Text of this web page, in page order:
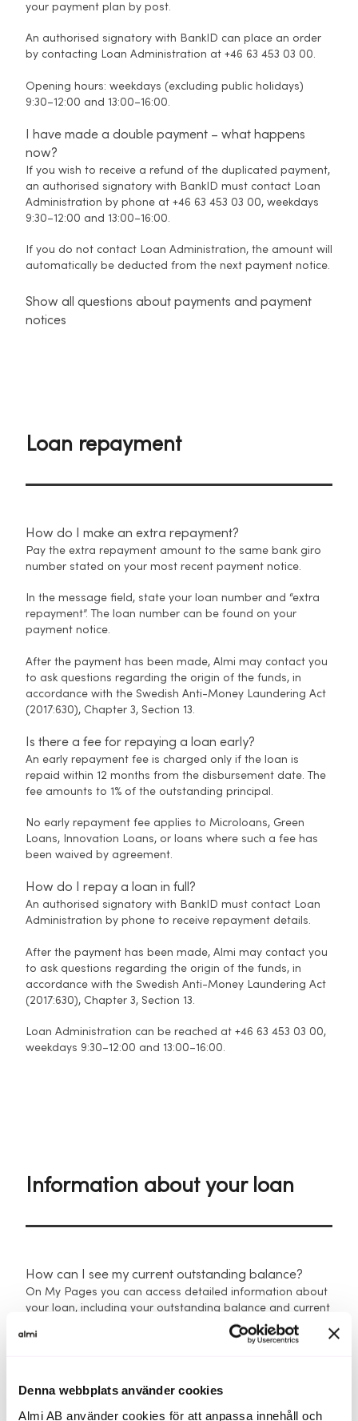
Denna webbplats använder cookies
Almi AB använder cookies för att anpassa innehåll och
your payment plan by post.
An authorised signatory with BankID can place an order
by contacting Loan Administration at +46 63 453 03 00.
Opening hours: weekdays (excluding public holidays)
9:30–12:00 and 13:00–16:00.
I have made a double payment – what happens
now?
If you wish to receive a refund of the duplicated payment,
an authorised signatory with BankID must contact Loan
Administration by phone at +46 63 453 03 00, weekdays
9:30–12:00 and 13:00–16:00.
If you do not contact Loan Administration, the amount will
automatically be deducted from the next payment notice.
Show all questions about payments and payment
notices
Loan repayment
How do I make an extra repayment?
Pay the extra repayment amount to the same bank giro
number stated on your most recent payment notice.
In the message field, state your loan number and “extra
repayment”. The loan number can be found on your
payment notice.
After the payment has been made, Almi may contact you
to ask questions regarding the origin of the funds, in
accordance with the Swedish Anti-Money Laundering Act
(2017:630), Chapter 3, Section 13.
Is there a fee for repaying a loan early?
An early repayment fee is charged only if the loan is
repaid within 12 months from the disbursement date. The
fee amounts to 1% of the outstanding principal.
No early repayment fee applies to Microloans, Green
Loans, Innovation Loans, or loans where such a fee has
been waived by agreement.
How do I repay a loan in full?
An authorised signatory with BankID must contact Loan
Administration by phone to receive repayment details.
After the payment has been made, Almi may contact you
to ask questions regarding the origin of the funds, in
accordance with the Swedish Anti-Money Laundering Act
(2017:630), Chapter 3, Section 13.
Loan Administration can be reached at +46 63 453 03 00,
weekdays 9:30–12:00 and 13:00–16:00.
Information about your loan
How can I see my current outstanding balance?
On My Pages you can access detailed information about
your loan, including your outstanding balance and current